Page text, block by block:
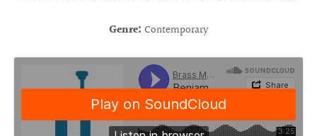
Genre: Contemporary